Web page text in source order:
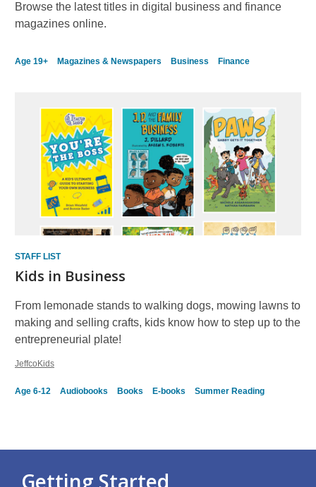
Browse the latest titles in digital business and finance
magazines online.
Age 19+ Magazines & Newspapers Business Finance
STAFF LIST
Kids in Business
From lemonade stands to walking dogs, mowing lawns to
making and selling crafts, kids know how to step up to the
entrepreneurial plate!
JeffcoKids
Age 6-12 Audiobooks Books E-books Summer Reading
Getting Started